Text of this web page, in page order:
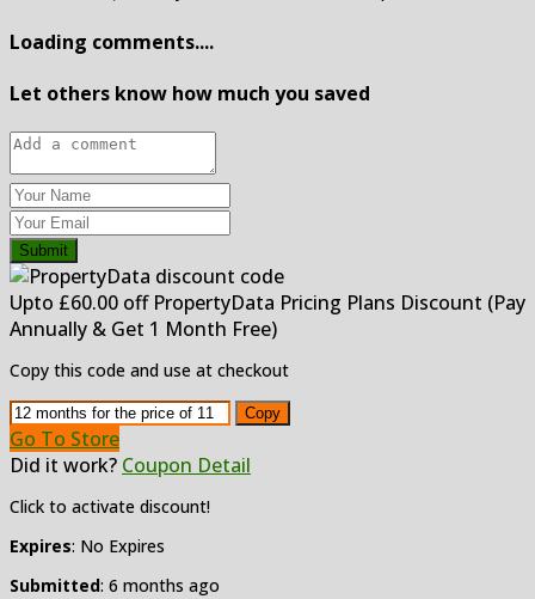
Loading comments....
Let others know how much you saved
Submit
Upto £60.00 off PropertyData Pricing Plans Discount (Pay
Annually & Get 1 Month Free)
Copy this code and use at checkout
Copy
Go To Store
Did it work? Coupon Detail
Click to activate discount!
Expires: No Expires
Submitted: 6 months ago